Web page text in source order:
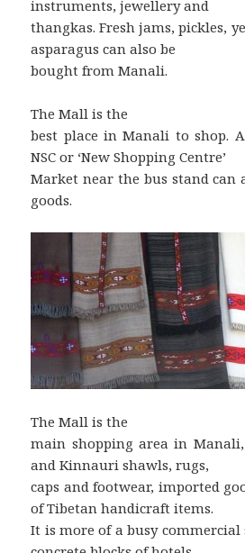
instruments, jewellery and
thangkas. Fresh jams, pickles,
asparagus can also be
bought from Manali.
The Mall is the
best place in Manali to shop.
NSC or ‘New Shopping Centre’
Market near the bus stand can
goods.
The Mall is the
main shopping area in
and Kinnauri shawls, rugs,
caps and footwear, imported
of Tibetan handicraft items.
It is more of a busy